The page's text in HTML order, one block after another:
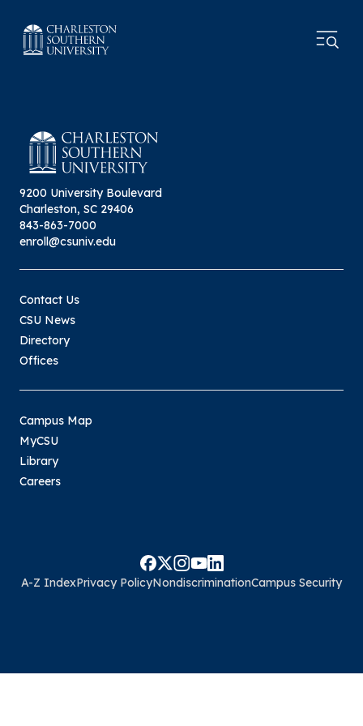
9200 University Boulevard
Charleston, SC 29406
843-863-7000
enroll@csuniv.edu
Contact Us
CSU News
Directory
Offices
Campus Map
MyCSU
Library
Careers
A-Z IndexPrivacy PolicyNondiscriminationCampus Security